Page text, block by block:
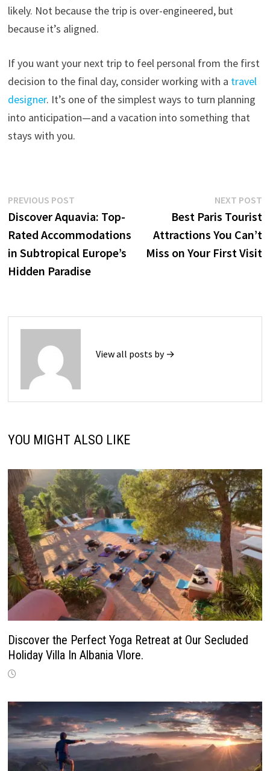
likely. Not because the trip is over-engineered, but
because it’s aligned.
If you want your next trip to feel personal from the first
decision to the final day, consider working with a travel
designer. It’s one of the simplest ways to turn planning
into anticipation—and a vacation into something that
stays with you.
Post
navigation
PREVIOUS POSTPrevious
post:
Discover Aquavia: Top-
Rated Accommodations
in Subtropical Europe’s
Hidden Paradise
NEXT POST
Best Paris Tourist
Attractions You Can’t
Miss on Your First Visit
View all posts by →
YOU MIGHT ALSO LIKE
Discover the Perfect Yoga Retreat at Our Secluded
Holiday Villa In Albania Vlore.